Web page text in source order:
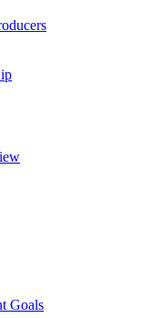
Goals